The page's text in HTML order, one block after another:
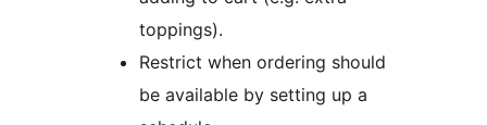
toppings).
Restrict when ordering should
be available by setting up a